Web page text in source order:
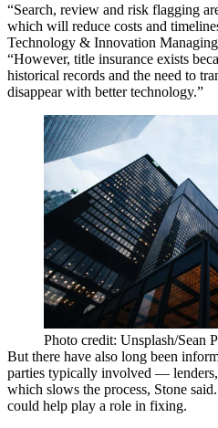
“Search, review and risk flagging
which will reduce costs and
Technology & Innovation
“However, title insurance exists
historical records and the need to
disappear with better technology.”
Photo credit: Unsplash/Sean
But there have also long been
parties typically involved —
which slows the process, Stone
could help play a role in fixing.